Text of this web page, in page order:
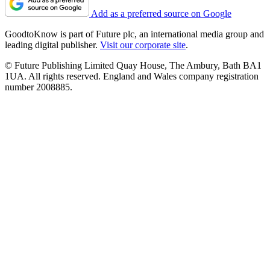
Add as a preferred source on Google
GoodtoKnow is part of Future plc, an international media group and
leading digital publisher. Visit our corporate site.
© Future Publishing Limited Quay House, The Ambury, Bath BA1
1UA. All rights reserved. England and Wales company registration
number 2008885.